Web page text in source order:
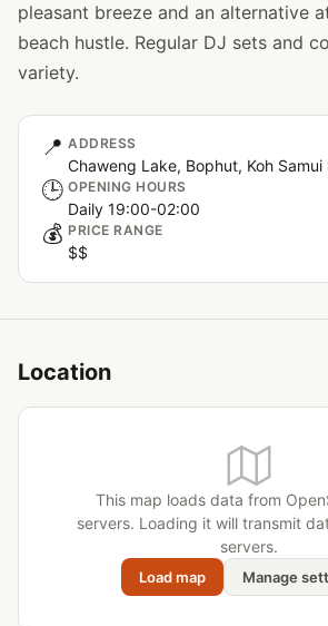
pleasant breeze and an alternative
beach hustle. Regular DJ sets and
variety.
📍 ADDRESS
Chaweng Lake, Bophut, Koh
🕒 OPENING HOURS
Daily 19:00-02:00
💰 PRICE RANGE
$$
Location
This map loads data from
servers. Loading it will transmit
servers.
Load map Manage